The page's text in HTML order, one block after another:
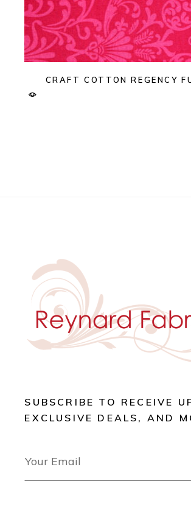
CRAFT COTTON REGENCY
SUBSCRIBE TO RECEIVE
EXCLUSIVE DEALS, AND